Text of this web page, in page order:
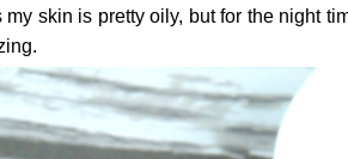
skin is pretty oily, but for the night